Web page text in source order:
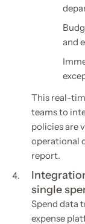
and
This real-
teams to
policies are
operational
report.
single
Spend data
expense